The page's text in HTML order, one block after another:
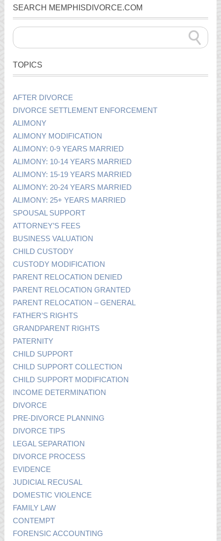
SEARCH MEMPHISDIVORCE.COM
TOPICS
AFTER DIVORCE
DIVORCE SETTLEMENT ENFORCEMENT
ALIMONY
ALIMONY MODIFICATION
ALIMONY: 0-9 YEARS MARRIED
ALIMONY: 10-14 YEARS MARRIED
ALIMONY: 15-19 YEARS MARRIED
ALIMONY: 20-24 YEARS MARRIED
ALIMONY: 25+ YEARS MARRIED
SPOUSAL SUPPORT
ATTORNEY’S FEES
BUSINESS VALUATION
CHILD CUSTODY
CUSTODY MODIFICATION
PARENT RELOCATION DENIED
PARENT RELOCATION GRANTED
PARENT RELOCATION – GENERAL
FATHER’S RIGHTS
GRANDPARENT RIGHTS
PATERNITY
CHILD SUPPORT
CHILD SUPPORT COLLECTION
CHILD SUPPORT MODIFICATION
INCOME DETERMINATION
DIVORCE
PRE-DIVORCE PLANNING
DIVORCE TIPS
LEGAL SEPARATION
DIVORCE PROCESS
EVIDENCE
JUDICIAL RECUSAL
DOMESTIC VIOLENCE
FAMILY LAW
CONTEMPT
FORENSIC ACCOUNTING